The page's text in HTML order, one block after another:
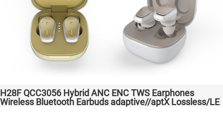
H28F QCC3056 Hybrid ANC ENC TWS Earphones
Wireless Bluetooth Earbuds adaptive//aptX Lossless/LE